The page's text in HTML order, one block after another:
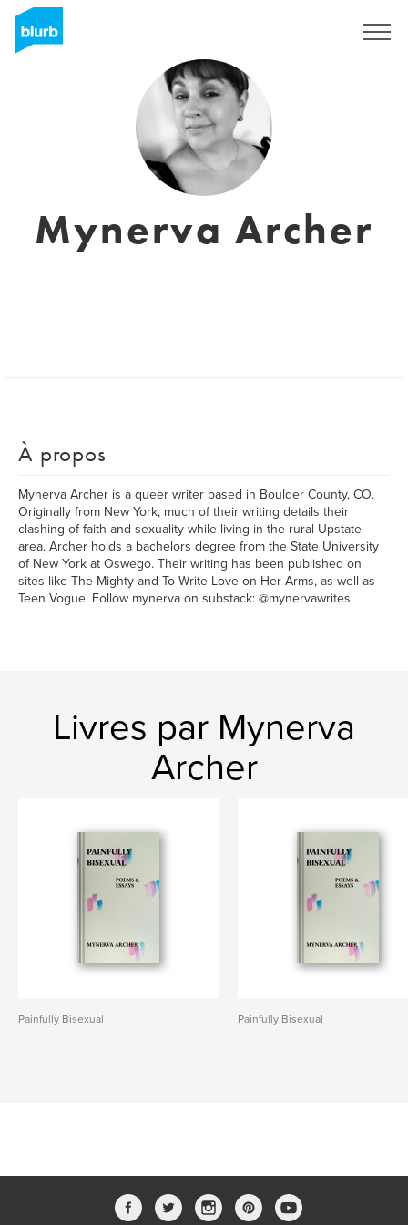
Mynerva Archer
À propos
Mynerva Archer is a queer writer based in Boulder County, CO.
Originally from New York, much of their writing details their
clashing of faith and sexuality while living in the rural Upstate
area. Archer holds a bachelors degree from the State University
of New York at Oswego. Their writing has been published on
sites like The Mighty and To Write Love on Her Arms, as well as
Teen Vogue. Follow mynerva on substack: @mynervawrites
Livres par Mynerva
Archer
Painfully Bisexual Painfully Bisexual